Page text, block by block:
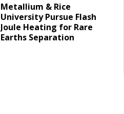
Metallium & Rice
University Pursue Flash
Joule Heating for Rare
Earths Separation